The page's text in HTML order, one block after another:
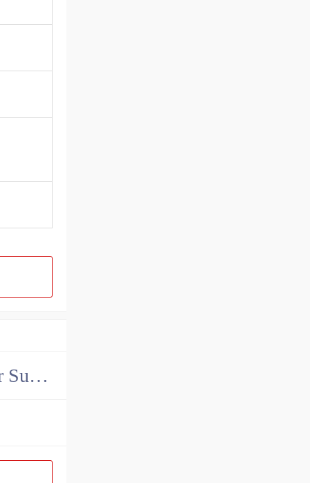
China John Deere Hydraulic Final Drive Motor Supplier